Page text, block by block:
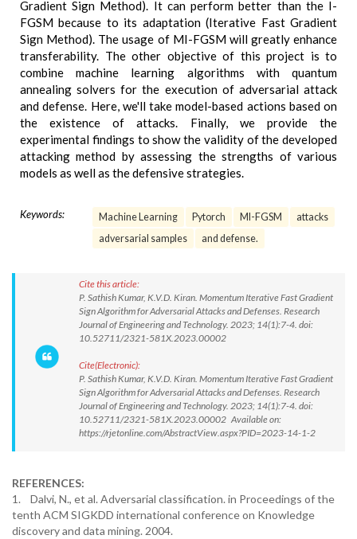
Gradient Sign Method). It can perform better than the I-
FGSM because to its adaptation (Iterative Fast Gradient
Sign Method). The usage of MI-FGSM will greatly enhance
transferability. The other objective of this project is to
combine machine learning algorithms with quantum
annealing solvers for the execution of adversarial attack
and defense. Here, we'll take model-based actions based on
the existence of attacks. Finally, we provide the
experimental findings to show the validity of the developed
attacking method by assessing the strengths of various
models as well as the defensive strategies.
Keywords: Machine Learning Pytorch MI-FGSM
attacks
adversarial samples
and defense.
Cite this article:
P. Sathish Kumar, K.V.D. Kiran. Momentum Iterative Fast Gradient
Sign Algorithm for Adversarial Attacks and Defenses. Research
Journal of Engineering and Technology. 2023; 14(1):7-4. doi:
10.52711/2321-581X.2023.00002
Cite(Electronic):
P. Sathish Kumar, K.V.D. Kiran. Momentum Iterative Fast Gradient
Sign Algorithm for Adversarial Attacks and Defenses. Research
Journal of Engineering and Technology. 2023; 14(1):7-4. doi:
10.52711/2321-581X.2023.00002 Available on:
https://rjetonline.com/AbstractView.aspx?PID=2023-14-1-2
REFERENCES:
1. Dalvi, N., et al. Adversarial classification. in Proceedings of the
tenth ACM SIGKDD international conference on Knowledge
discovery and data mining. 2004.